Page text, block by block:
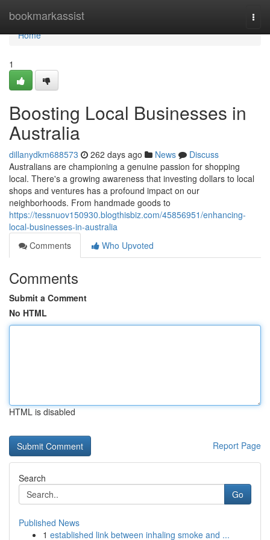
bookmarkassist
Home
Home
1
Boosting Local Businesses in
Australia
dillanydkm688573 262 days ago News
Discuss
Australians are championing a genuine passion for shopping
local. There's a growing awareness that investing dollars to local
shops and ventures has a profound impact on our
neighborhoods. From handmade goods to
https://tessnuov150930.blogthisbiz.com/45856951/enhancing-
local-businesses-in-australia
Comments
Who Upvoted
Comments
Submit a Comment
No HTML
HTML is disabled
Report Page
Search
Go
Published News
1 established link between inhaling smoke and ...